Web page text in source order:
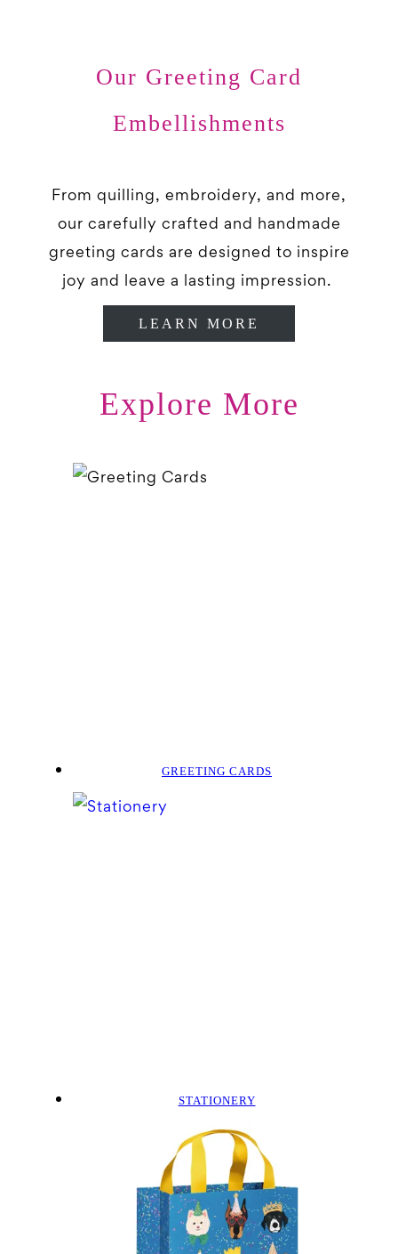
Our Greeting Card
Embellishments
From quilling, embroidery, and more,
our carefully crafted and handmade
greeting cards are designed to inspire
joy and leave a lasting impression.
LEARN MORE
Explore More
GREETING CARDS
STATIONERY